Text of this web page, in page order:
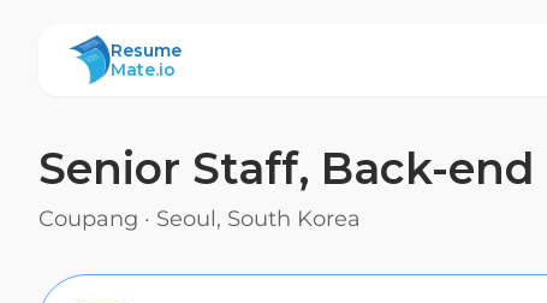
ResumeMate
Resume
Mate.io
Senior Staff, Back-
Coupang · Seoul, South Korea